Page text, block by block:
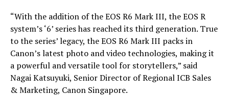
“With the addition of the EOS R6 Mark III, the EOS R
system’s ‘6’ series has reached its third generation. True
to the series’ legacy, the EOS R6 Mark III packs in
Canon’s latest photo and video technologies, making it
a powerful and versatile tool for storytellers,” said
Nagai Katsuyuki, Senior Director of Regional ICB Sales
& Marketing, Canon Singapore.